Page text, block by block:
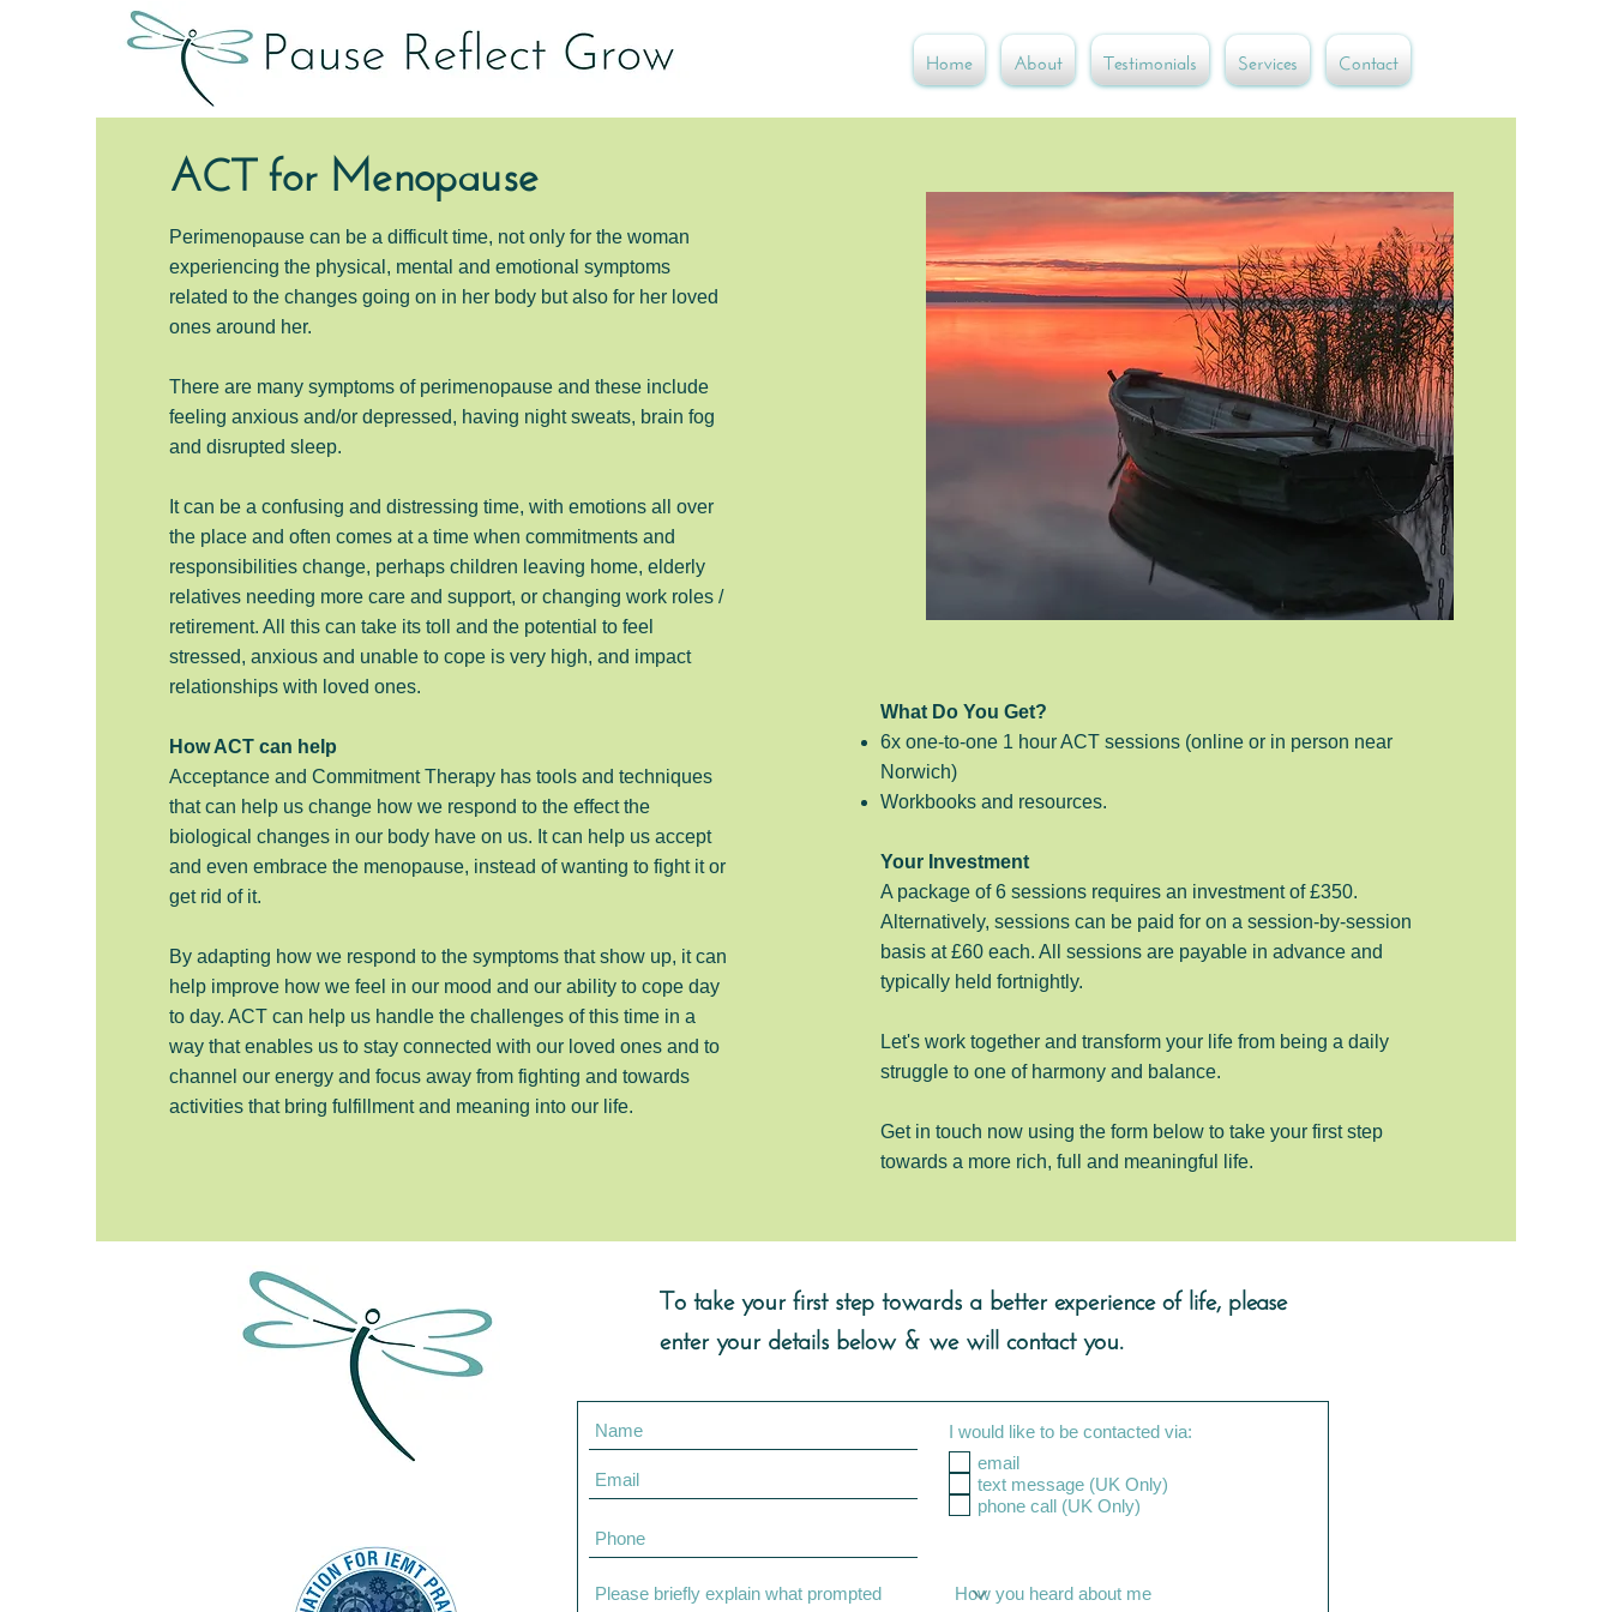
Home About Testimonials Services Contact
ACT for Menopause
Perimenopause can be a difficult time, not only for the woman
experiencing the physical, mental and emotional symptoms
related to the changes going on in her body but also for her loved
ones around her.
There are many symptoms of perimenopause and these include
feeling anxious and/or depressed, having night sweats, brain fog
and disrupted sleep.
It can be a confusing and distressing time, with emotions all over
the place and often comes at a time when commitments and
responsibilities change, perhaps children leaving home, elderly
relatives needing more care and support, or changing work roles /
retirement. All this can take its toll and the potential to feel
stressed, anxious and unable to cope is very high, and impact
relationships with loved ones.
How ACT can help
Acceptance and Commitment Therapy has tools and techniques
that can help us change how we respond to the effect the
biological changes in our body have on us. It can help us accept
and even embrace the menopause, instead of wanting to fight it or
get rid of it.
By adapting how we respond to the symptoms that show up, it can
help improve how we feel in our mood and our ability to cope day
to day. ACT can help us handle the challenges of this time in a
way that enables us to stay connected with our loved ones and to
channel our energy and focus away from fighting and towards
activities that bring fulfillment and meaning into our life.
What Do You Get?
6x one-to-one 1 hour ACT sessions (online or in person near
Norwich)
Workbooks and resources.
Your Investment
A package of 6 sessions requires an investment of £350.
Alternatively, sessions can be paid for on a session-by-session
basis at £60 each. All sessions are payable in advance and
typically held fortnightly.
Let's work together and transform your life from being a daily
struggle to one of harmony and balance.
Get in touch now using the form below to take your first step
towards a more rich, full and meaningful life.
To take your first step towards a better experience of life, please
enter your details below & we will contact you.
I would like to be contacted via:
email
text message (UK Only)
phone call (UK Only)